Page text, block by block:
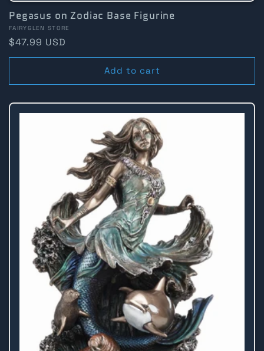
Pegasus on Zodiac Base Figurine
Vendor:
FAIRYGLEN STORE
Regular
price
$47.99 USD
Add to cart